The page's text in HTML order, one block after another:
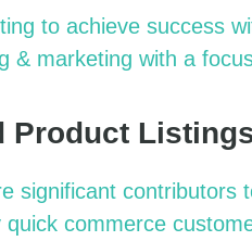
to achieve success
& marketing with a
Product
significant contributors
quick commerce